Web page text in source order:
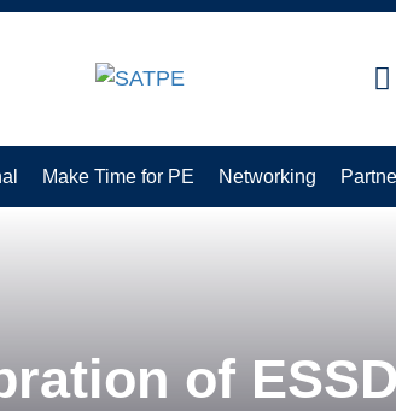
Make Time for PE Networking
of ESSD